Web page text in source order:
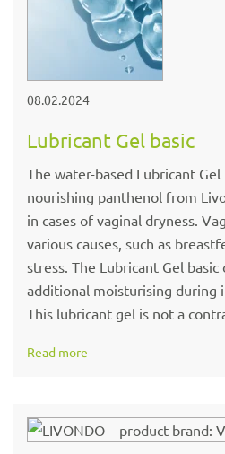
08.02.2024
Lubricant Gel basic
The water-based Lubricant
nourishing panthenol from
in cases of vaginal dryness.
various causes, such as
stress. The Lubricant Gel
additional moisturising during
This lubricant gel is not a
Read more